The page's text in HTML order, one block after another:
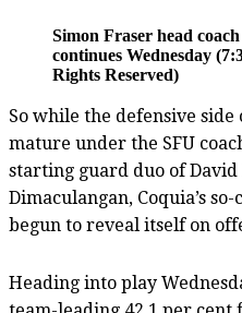
Simon Fraser head
continues Wednesday
Rights Reserved)
So while the defensive side
mature under the SFU
starting guard duo of
Dimaculangan, Coquia’s
begun to reveal itself on
Heading into play